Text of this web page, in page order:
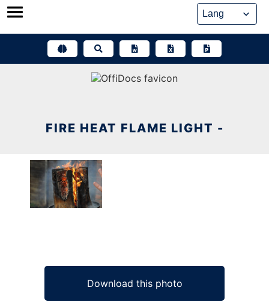
Skip
FIRE HEAT FLAME LIGHT -
Download this photo